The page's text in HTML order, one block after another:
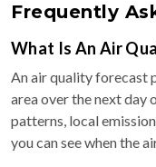
Frequently
What Is An Air
An air quality forecast
area over the next day
patterns, local
you can see when the